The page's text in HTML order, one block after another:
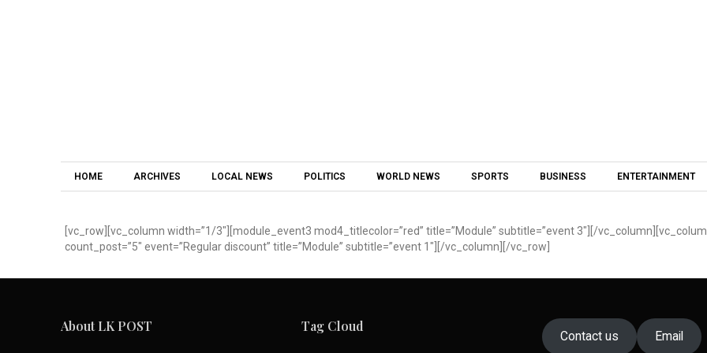
Skip to content
HOME ARCHIVES LOCAL NEWS POLITICS WORLD NEWS SPORTS BUSINESS ENTERTAINMENT
[vc_row][vc_column width=”1/3″][module_event3 mod4_titlecolor=”red” title=”Module” subtitle=”event 3″][/
count_post=”5″ event=”Regular discount” title=”Module” subtitle=”event 1″][/vc_column][/vc_row]
About LK POST Tag Cloud
Contact us Email